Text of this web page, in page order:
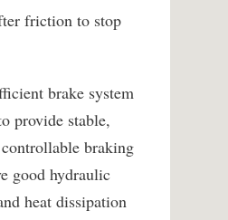
friction to stop
brake system
provide stable,
braking
good hydraulic
heat dissipation